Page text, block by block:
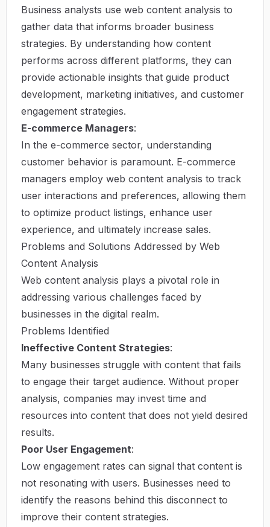
Business analysts use web content analysis to
gather data that informs broader business
strategies. By understanding how content
performs across different platforms, they can
provide actionable insights that guide product
development, marketing initiatives, and customer
engagement strategies.
E-commerce Managers:
In the e-commerce sector, understanding
customer behavior is paramount. E-commerce
managers employ web content analysis to track
user interactions and preferences, allowing them
to optimize product listings, enhance user
experience, and ultimately increase sales.
Problems and Solutions Addressed by Web
Content Analysis
Web content analysis plays a pivotal role in
addressing various challenges faced by
businesses in the digital realm.
Problems Identified
Ineffective Content Strategies:
Many businesses struggle with content that fails
to engage their target audience. Without proper
analysis, companies may invest time and
resources into content that does not yield desired
results.
Poor User Engagement:
Low engagement rates can signal that content is
not resonating with users. Businesses need to
identify the reasons behind this disconnect to
improve their content strategies.